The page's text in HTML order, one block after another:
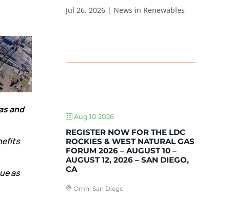
and
as
Jul 26, 2026 | News in Renewables
Aug 10 2026
REGISTER NOW FOR THE LDC
ROCKIES & WEST NATURAL GAS
FORUM 2026 – AUGUST 10 –
AUGUST 12, 2026 – SAN DIEGO,
CA
Omni San Diego